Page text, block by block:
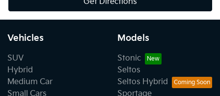
Vehicles
SUV
Hybrid
Medium Car
Small Cars
Models
Stonic
Seltos
Seltos Hybrid
Sportage